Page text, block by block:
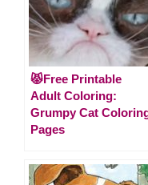
😾Free Printable
Adult Coloring:
Grumpy Cat
Pages